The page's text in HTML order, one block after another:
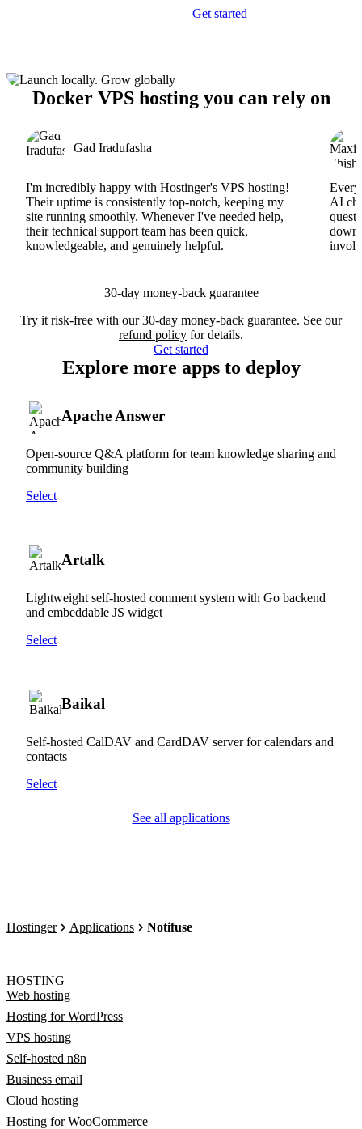
Get started
Docker VPS hosting you can rely on
Gad Iradufasha
I'm incredibly happy with Hostinger's VPS hosting!
Their uptime is consistently top-notch, keeping my
site running smoothly. Whenever I've needed help,
their technical support team has been quick,
knowledgeable, and genuinely helpful.
AI
30-day money-back guarantee
Try it risk-free with our 30-day money-back guarantee. See our
refund policy for details.
Get started
Explore more apps to deploy
Apache Answer
Open-source Q&A platform for team knowledge sharing and
community building
Select
Artalk
Lightweight self-hosted comment system with Go backend
and embeddable JS widget
Select
Baikal
Self-hosted CalDAV and CardDAV server for calendars and
contacts
Select
See all applications
Hostinger Applications Notifuse
HOSTING
Web hosting
Hosting for WordPress
VPS hosting
Self-hosted n8n
Business email
Cloud hosting
Hosting for WooCommerce